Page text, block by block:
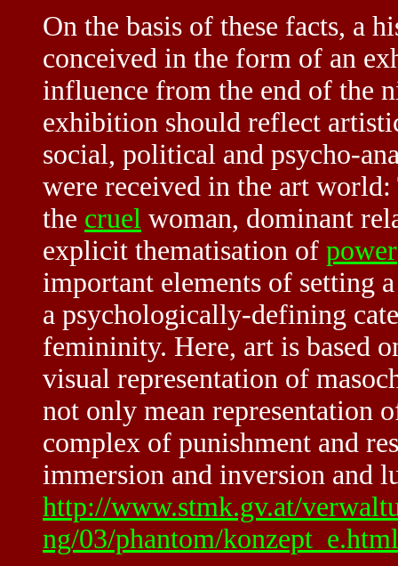
On the basis of these facts, a
conceived in the form of an
influence from the end of the
exhibition should reflect
social, political and psycho-
were received in the art
the cruel woman, dominant
explicit thematisation of power
important elements of setting
a psychologically-defining
femininity. Here, art is based
visual representation of
not only mean representation
complex of punishment and
immersion and inversion and
http://www.stmk.gv.at/
ng/03/phantom/konzept_e.html